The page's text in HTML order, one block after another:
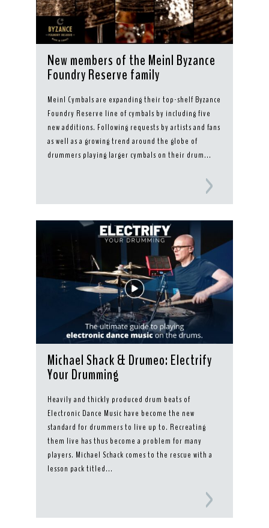
New members of the Meinl Byzance
Foundry Reserve family
Meinl Cymbals are expanding their top-shelf Byzance
Foundry Reserve line of cymbals by including five
new additions. Following requests by artists and fans
as well as a growing trend around the globe of
drummers playing larger cymbals on their drum...
Michael Shack & Drumeo: Electrify
Your Drumming
Heavily and thickly produced drum beats of
Electronic Dance Music have become the new
standard for drummers to live up to. Recreating
them live has thus become a problem for many
players. Michael Schack comes to the rescue with a
lesson pack titled...